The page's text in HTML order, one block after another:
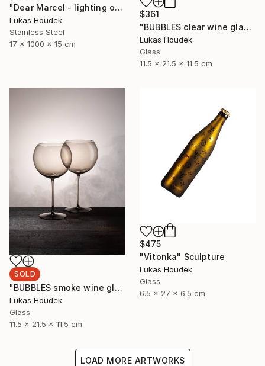
"Dear Marcel - lighting object" Sculpture
Lukas Houdek
Stainless Steel
17 x 1000 x 15 cm
$361
"BUBBLES clear wine glass (set of 6)" Sculpture
Lukas Houdek
Glass
11.5 x 21.5 x 11.5 cm
SOLD
"BUBBLES smoke wine glass (set of 6)" Sculpture
Lukas Houdek
Glass
11.5 x 21.5 x 11.5 cm
$475
"Vitonka" Sculpture
Lukas Houdek
Glass
6.5 x 27 x 6.5 cm
LOAD MORE ARTWORKS